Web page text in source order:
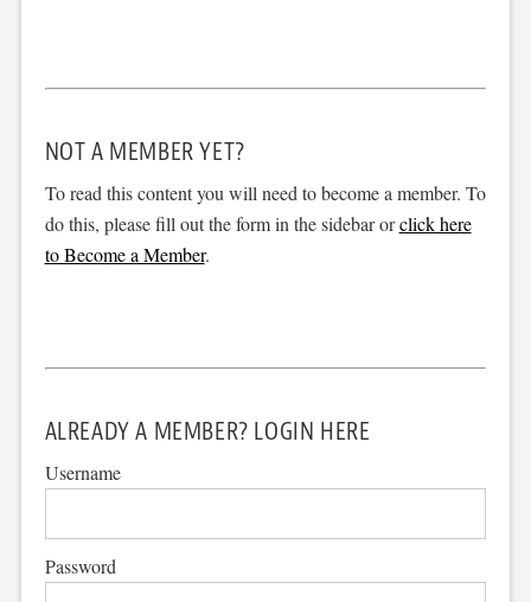
NOT A MEMBER YET?
To read this content you will need to become a member. To
do this, please fill out the form in the sidebar orclick here
to Become a Member.
ALREADY A MEMBER? LOGIN HERE
Username
Password